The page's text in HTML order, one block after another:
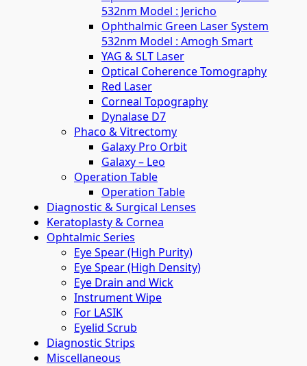
532nm Model : Jericho
Ophthalmic Green Laser System
532nm Model : Amogh Smart
YAG & SLT Laser
Optical Coherence Tomography
Red Laser
Corneal Topography
Dynalase D7
Phaco & Vitrectomy
Galaxy Pro Orbit
Galaxy – Leo
Operation Table
Operation Table
Diagnostic & Surgical Lenses
Keratoplasty & Cornea
Ophtalmic Series
Eye Spear (High Purity)
Eye Spear (High Density)
Eye Drain and Wick
Instrument Wipe
For LASIK
Eyelid Scrub
Diagnostic Strips
Miscellaneous